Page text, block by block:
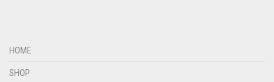
HOME
SHOP